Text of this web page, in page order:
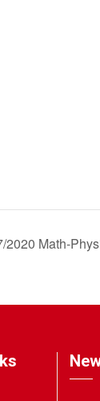
2020 Math-